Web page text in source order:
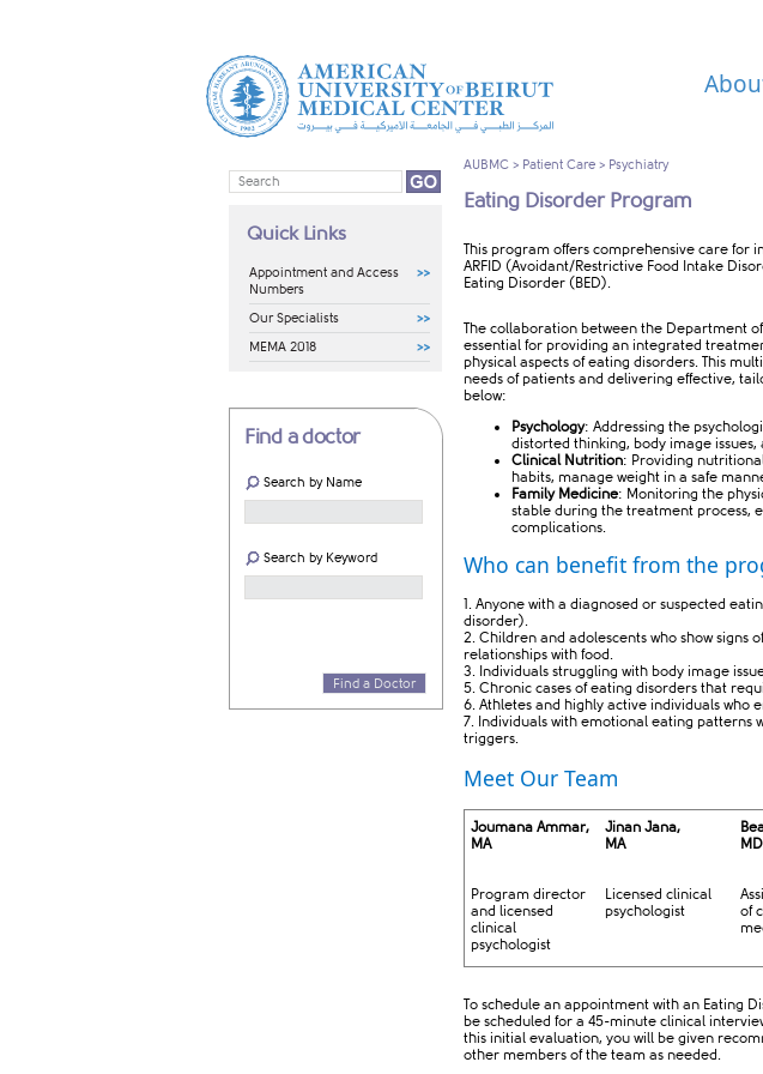
Quick Links
Appointment and Access
Numbers
Our Specialists
MEMA 2018
Find a doctor
Search by Name
Search by Keyword
Find a Doctor
AUBMC > Patient Care > Psychiatry
Eating Disorder Program
​​​This program offers comprehensive care for
ARFID (Avoidant/Restrictive Food Intake
Eating Disorder (BED).
The collaboration between the Department
essential for providing an integrated
physical aspects of eating disorders. This
needs of patients and delivering effective,
below:
Psychology: Addressing the
distorted thinking, body image
Clinical Nutrition: Providing
habits, manage weight in a safe
Family Medicine: Monitoring the
stable during the treatment process,
complications.
Who can benefit from the
1. Anyone with a diagnosed or suspected
disorder).
2. Children and adolescents who show
relationships with food.
3. Individuals struggling with body image
5. Chronic cases of eating disorders that
6. Athletes and highly active individuals who
7. Individuals with emotional eating patterns
triggers.​
Meet Our Team
Joumana Ammar,
MA ​
Program director
and licensed
clinical
psychologist
Jinan Jana,
MA
Licensed clinical
psychologist
MD
of
To schedule an appointment with an Eating
be scheduled for a 45-minute clinical
this initial evaluation, you will be given
other members of the team as needed.